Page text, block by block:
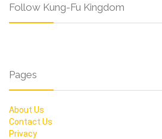
Follow Kung-Fu Kingdom
Pages
About Us
Contact Us
Privacy